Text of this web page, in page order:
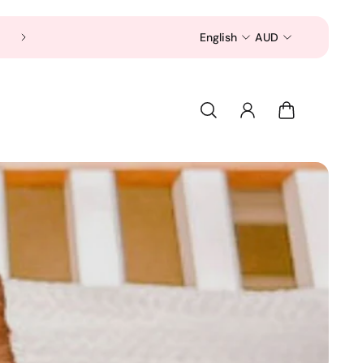
Now is a good time to shop for your pet 💅
English AUD